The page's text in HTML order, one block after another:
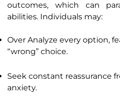
outcomes, which can
abilities. Individuals may:
Over Analyze every option,
“wrong” choice.
Seek constant reassurance
anxiety.